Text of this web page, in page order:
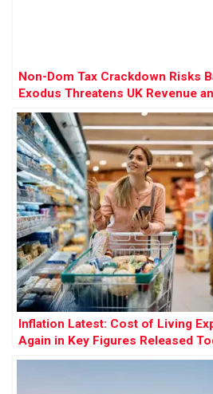
Non-Dom Tax Crackdown Risks
Exodus Threatens UK Revenue
Inflation Latest: Cost of Living
Again in Key Figures Released